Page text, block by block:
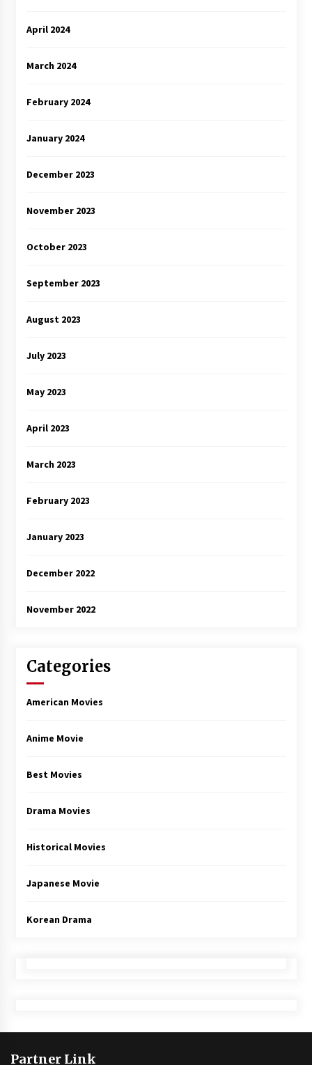
April 2024
March 2024
February 2024
January 2024
December 2023
November 2023
October 2023
September 2023
August 2023
July 2023
May 2023
April 2023
March 2023
February 2023
January 2023
December 2022
November 2022
Categories
American Movies
Anime Movie
Best Movies
Drama Movies
Historical Movies
Japanese Movie
Korean Drama
Partner Link